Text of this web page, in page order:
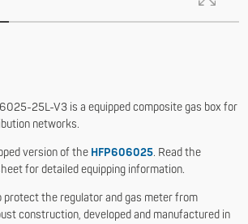
25L-V3 is a equipped composite gas box for
networks.
version of the HFP606025. Read the
for detailed equipping information.
protect the regulator and gas meter from
construction, developed and manufactured in